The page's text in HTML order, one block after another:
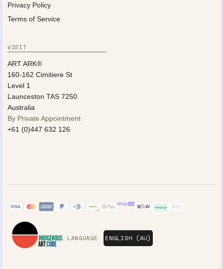
Privacy Policy
Terms of Service
VISIT
ART ARK®
160-162 Cimitiere St
Level 1
Launceston TAS 7250
Australia
By Private Appointment
+61 (0)447 632 126
LANGUAGE